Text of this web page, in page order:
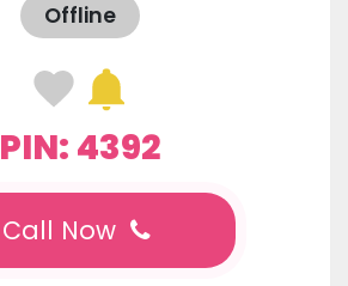
Offline
PIN: 4392
Call Now